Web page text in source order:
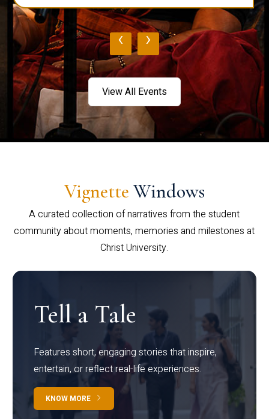
‹ ›
View All Events
Vignette Windows
A curated collection of narratives from the student
community about moments, memories and milestones at
Christ University.
Tell a Tale
Features short, engaging stories that inspire,
entertain, or reflect real-life experiences.
KNOW MORE